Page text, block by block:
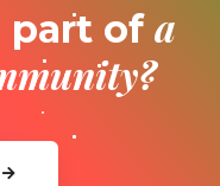
part of a